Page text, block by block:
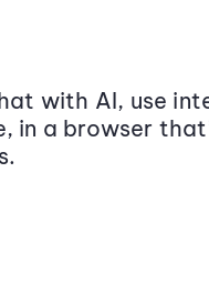
with AI, use
in a browser